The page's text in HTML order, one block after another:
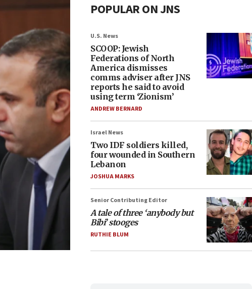
POPULAR ON JNS
U.S. News
SCOOP: Jewish
Federations of North
America dismisses
comms adviser after JNS
reports he said to avoid
using term ‘Zionism’
ANDREW BERNARD
Israel News
Two IDF soldiers killed,
four wounded in Southern
Lebanon
JOSHUA MARKS
Senior Contributing Editor
A tale of three ‘anybody but
Bibi’ stooges
RUTHIE BLUM